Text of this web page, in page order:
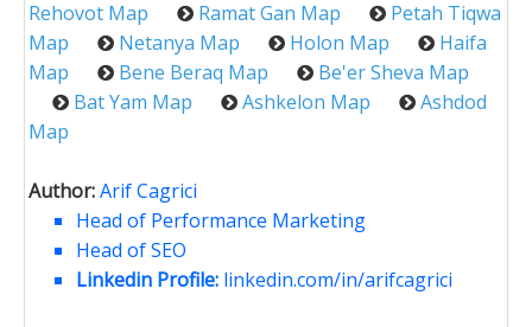
Rehovot Map
Ramat Gan Map
Petah Tiqwa
Map
Netanya Map Holon Map
Haifa
Map
Bene Beraq Map
Be'er Sheva Map
Bat Yam Map
Ashkelon Map
Ashdod
Map
Author:Arif Cagrici
Head of Performance Marketing
Head of SEO
Linkedin Profile: linkedin.com/in/arifcagrici